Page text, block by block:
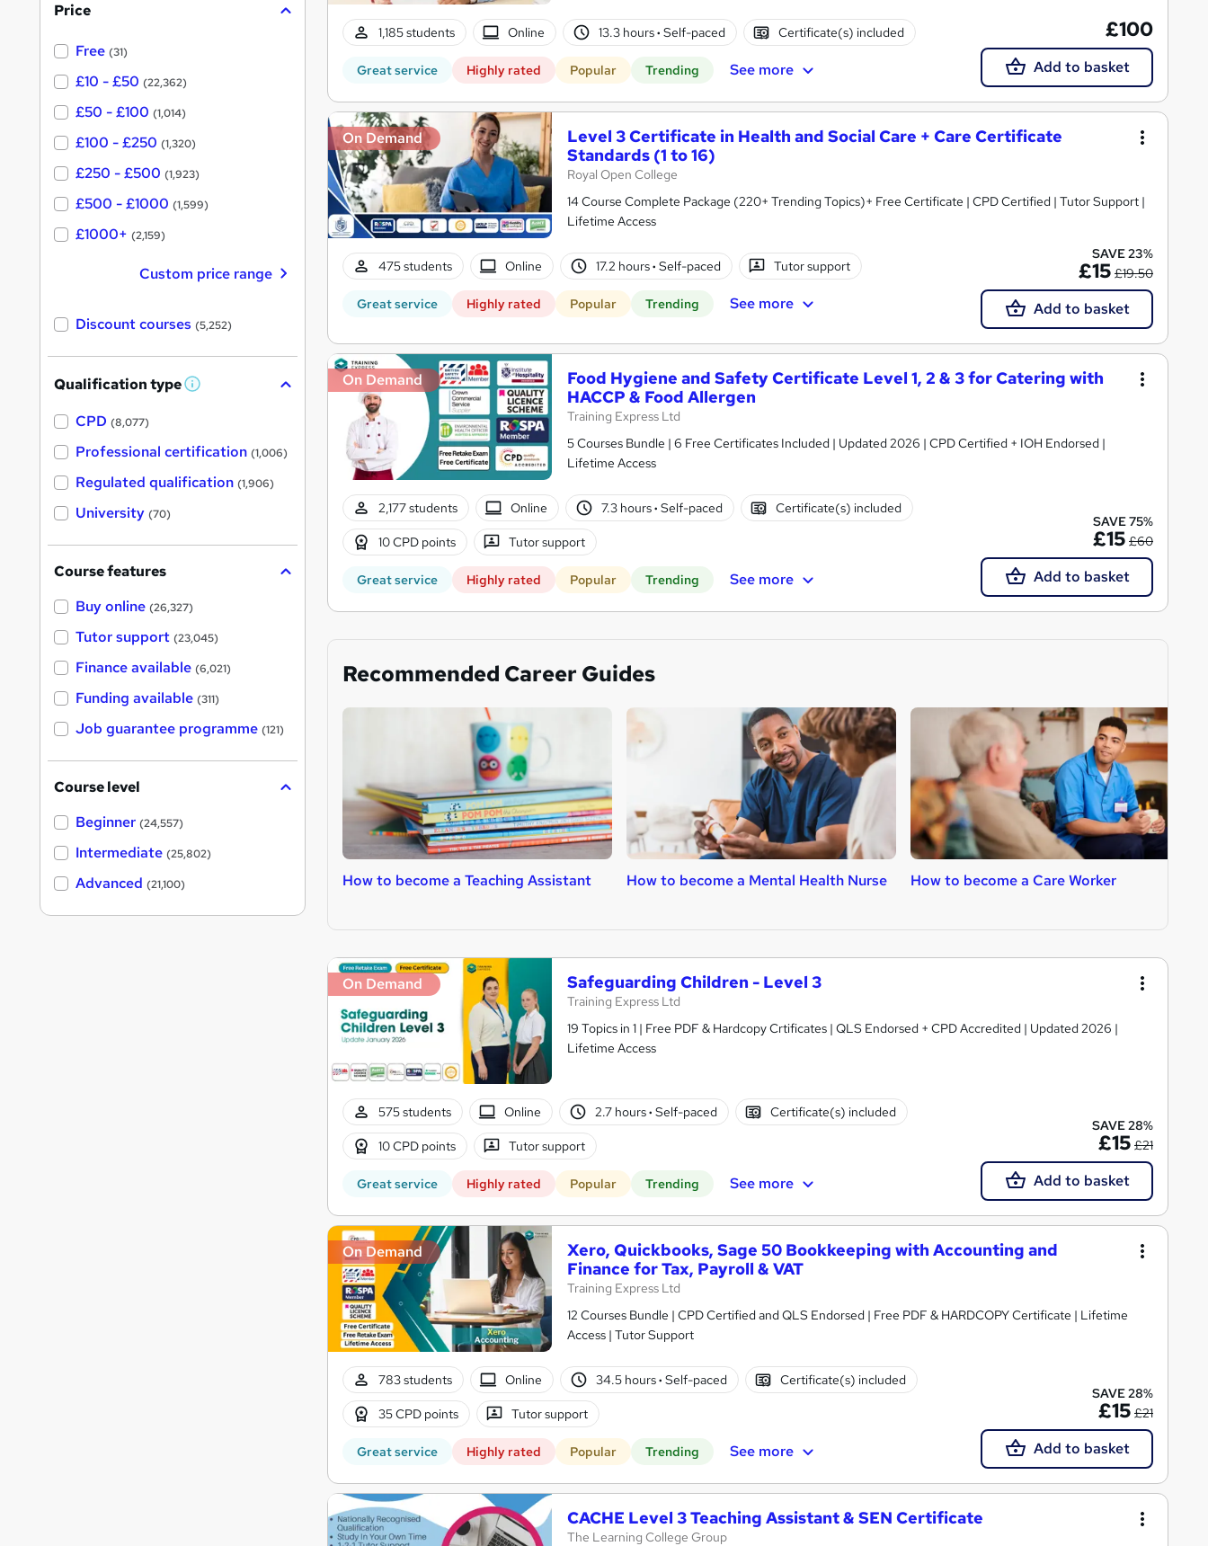
1,185 students Online 13.3 hours· Self-paced Certificate(s) included
Great service Highly rated Popular Trending See more
£100
Add to basket
On Demand
Level 3 Certificate in Health and Social Care + Care Certificate
Standards (1 to 16)
Royal Open College
14 Course Complete Package (220+ Trending Topics)+ Free Certificate | CPD Certified | Tutor Support |
Lifetime Access
475 students Online 17.2 hours· Self-paced Tutor support
Great service Highly rated Popular Trending See more
SAVE 23%
£15 £19.50
Add to basket
On Demand
Food Hygiene and Safety Certificate Level 1, 2 & 3 for Catering with
HACCP & Food Allergen
Training Express Ltd
5 Courses Bundle | 6 Free Certificates Included | Updated 2026 | CPD Certified + IOH Endorsed |
Lifetime Access
2,177 students Online 7.3 hours· Self-paced Certificate(s) included
10 CPD points Tutor support
Great service Highly rated Popular Trending See more
SAVE 75%
£15 £60
Add to basket
Recommended Career Guides
How to become a Teaching Assistant How to become a Mental Health Nurse How to become a Care Worker
On Demand Safeguarding Children - Level 3
Training Express Ltd
19 Topics in 1 | Free PDF & Hardcopy Crtificates | QLS Endorsed + CPD Accredited | Updated 2026 |
Lifetime Access
575 students Online 2.7 hours· Self-paced Certificate(s) included
10 CPD points Tutor support
Great service Highly rated Popular Trending See more
SAVE 28%
£15 £21
Add to basket
On Demand
Xero, Quickbooks, Sage 50 Bookkeeping with Accounting and
Finance for Tax, Payroll & VAT
Training Express Ltd
12 Courses Bundle | CPD Certified and QLS Endorsed | Free PDF & HARDCOPY Certificate | Lifetime
Access | Tutor Support
783 students Online 34.5 hours· Self-paced Certificate(s) included
35 CPD points Tutor support
Great service Highly rated Popular Trending See more
SAVE 28%
£15 £21
Add to basket
CACHE Level 3 Teaching Assistant & SEN Certificate
The Learning College Group
Price
Free (31)
£10 - £50 (22,362)
£50 - £100 (1,014)
£100 - £250 (1,320)
£250 - £500 (1,923)
£500 - £1000 (1,599)
£1000+ (2,159)
Custom price range
Discount courses (5,252)
Qualification type W
'
s
t
h
CPD (8,077)
Professional certification (1,006)
Regulated qualification (1,906)
University (70)
Course features
Buy online (26,327)
Tutor support (23,045)
Finance available (6,021)
Funding available (311)
Job guarantee programme (121)
Course level
Beginner (24,557)
Intermediate (25,802)
Advanced (21,100)